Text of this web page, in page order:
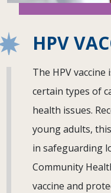
HPV
The HPV
certain types of
health issues.
young adults,
in safeguarding
Community
vaccine and